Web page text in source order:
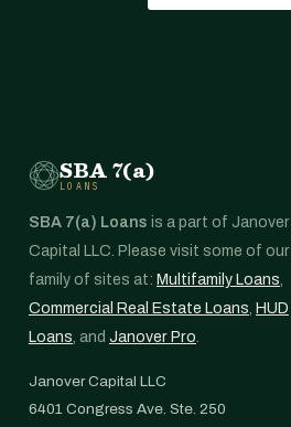
SBA 7(a)
LOANS
SBA 7(a) Loans is a part of Janover
Capital LLC. Please visit some of our
family of sites at: Multifamily Loans,
Commercial Real Estate Loans, HUD
Loans, and Janover Pro.
Janover Capital LLC
6401 Congress Ave. Ste. 250